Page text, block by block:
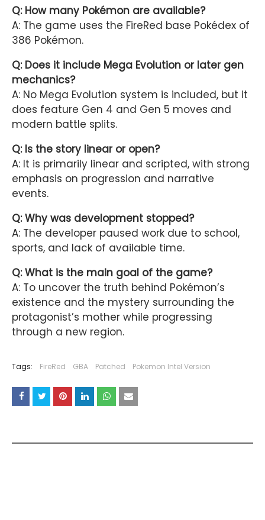
Q: How many Pokémon are available?
A: The game uses the FireRed base Pokédex of
386 Pokémon.
Q: Does it include Mega Evolution or later gen
mechanics?
A: No Mega Evolution system is included, but it
does feature Gen 4 and Gen 5 moves and
modern battle splits.
Q: Is the story linear or open?
A: It is primarily linear and scripted, with strong
emphasis on progression and narrative
events.
Q: Why was development stopped?
A: The developer paused work due to school,
sports, and lack of available time.
Q: What is the main goal of the game?
A: To uncover the truth behind Pokémon’s
existence and the mystery surrounding the
protagonist’s mother while progressing
through a new region.
Tags: FireRed GBA Patched Pokemon Intel Version